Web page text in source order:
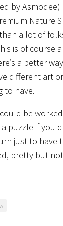
by
Nature
a lot of
is of course
a better
different art
to have.
be
puzzle if
just to have
pretty but